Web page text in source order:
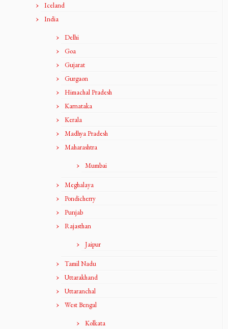
Iceland
India
Delhi
Goa
Gujarat
Gurgaon
Himachal Pradesh
Karnataka
Kerala
Madhya Pradesh
Maharashtra
Mumbai
Meghalaya
Pondicherry
Punjab
Rajasthan
Jaipur
Tamil Nadu
Uttarakhand
Uttaranchal
West Bengal
Kolkata